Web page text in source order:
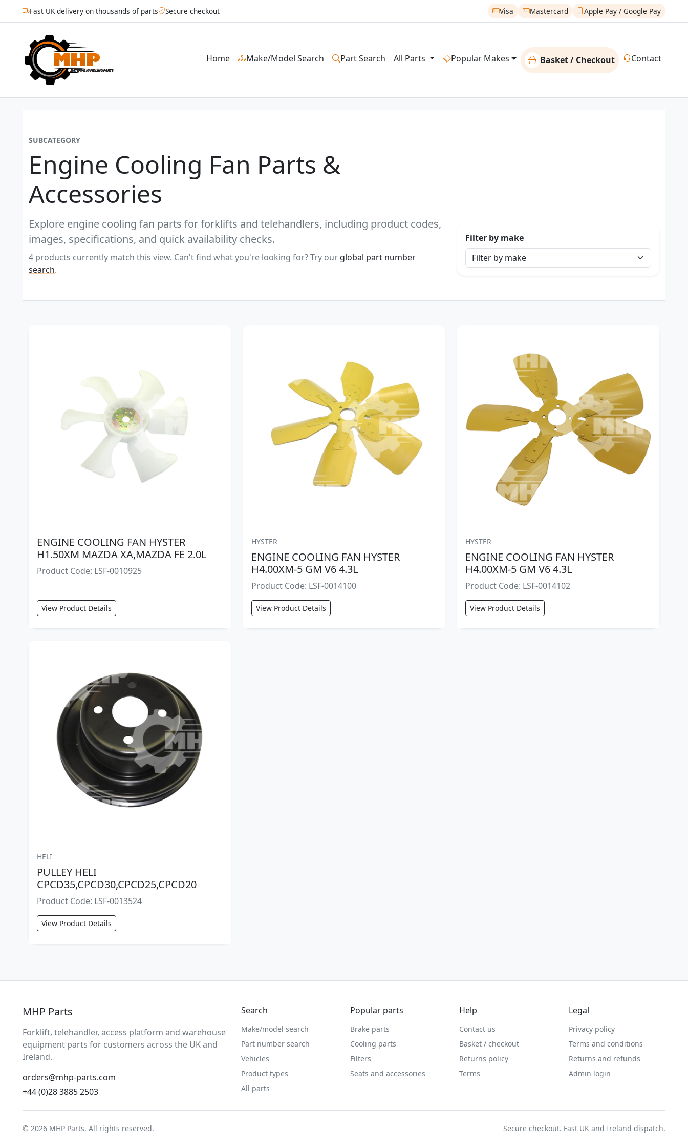
Fast UK delivery on thousands of parts Secure checkout Visa Mastercard Apple Pay / Google Pay
Home Make/Model Search Part Search All Parts Popular Makes Basket / Checkout Contact
SUBCATEGORY
Engine Cooling Fan Parts &
Accessories
Explore engine cooling fan parts for forklifts and telehandlers, including product codes,
images, specifications, and quick availability checks.
4 products currently match this view. Can't find what you're looking for? Try our global part number
search.
Filter by make
ENGINE COOLING FAN HYSTER
H1.50XM MAZDA XA,MAZDA FE 2.0L
Product Code: LSF-0010925
View Product Details
HYSTER
ENGINE COOLING FAN HYSTER
H4.00XM-5 GM V6 4.3L
Product Code: LSF-0014100
View Product Details
HYSTER
ENGINE COOLING FAN HYSTER
H4.00XM-5 GM V6 4.3L
Product Code: LSF-0014102
View Product Details
HELI
PULLEY HELI
CPCD35,CPCD30,CPCD25,CPCD20
Product Code: LSF-0013524
View Product Details
MHP Parts
Forklift, telehandler, access platform and warehouse
equipment parts for customers across the UK and
Ireland.
orders@mhp-parts.com
+44 (0)28 3885 2503
Search
Make/model search
Part number search
Vehicles
Product types
All parts
Popular parts
Brake parts
Cooling parts
Filters
Seats and accessories
Help
Contact us
Basket / checkout
Returns policy
Terms
Legal
Privacy policy
Terms and conditions
Returns and refunds
Admin login
© 2026 MHP Parts. All rights reserved. Secure checkout. Fast UK and Ireland dispatch.